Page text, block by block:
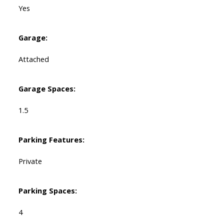
Yes
Garage:
Attached
Garage Spaces:
1.5
Parking Features:
Private
Parking Spaces:
4